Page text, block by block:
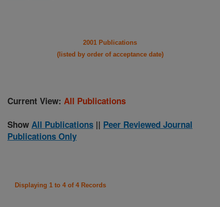
2001 Publications
(listed by order of acceptance date)
Current View: All Publications
Show All Publications || Peer Reviewed Journal
Publications Only
Displaying 1 to 4 of 4 Records